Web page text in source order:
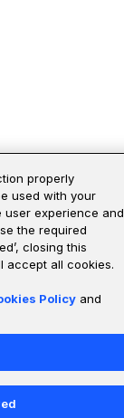
properly
used with your
user experience and
the required
closing this
accept all cookies.
Policyand